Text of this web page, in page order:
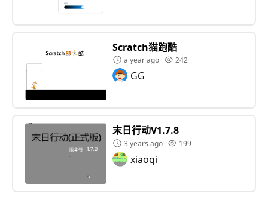
Scratch猫跑酷
a year ago 242
GG
末日行动V1.7.8
3 years ago 199
xiaoqi